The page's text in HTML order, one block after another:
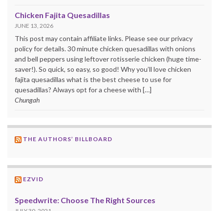
Chicken Fajita Quesadillas
JUNE 13, 2026
This post may contain affiliate links. Please see our privacy
policy for details. 30 minute chicken quesadillas with onions
and bell peppers using leftover rotisserie chicken (huge time-
saver!). So quick, so easy, so good! Why you’ll love chicken
fajita quesadillas what is the best cheese to use for
quesadillas? Always opt for a cheese with […]
Chungah
THE AUTHORS’ BILLBOARD
EZVID
Speedwrite: Choose The Right Sources